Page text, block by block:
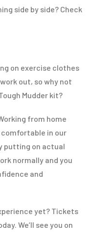
side by side? Check
on exercise clothes
out, so why not
Mudder kit?
from home
comfortable in our
putting on actual
normally and you
and
yet? Tickets
We’ll see you on